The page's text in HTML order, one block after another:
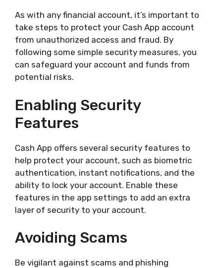
As with any financial account, it’s important to
take steps to protect your Cash App account
from unauthorized access and fraud. By
following some simple security measures, you
can safeguard your account and funds from
potential risks.
Enabling Security
Features
Cash App offers several security features to
help protect your account, such as biometric
authentication, instant notifications, and the
ability to lock your account. Enable these
features in the app settings to add an extra
layer of security to your account.
Avoiding Scams
Be vigilant against scams and phishing